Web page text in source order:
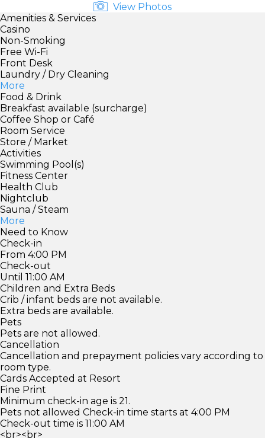
View Photos
Amenities & Services
Casino
Non-Smoking
Free Wi-Fi
Front Desk
Laundry / Dry Cleaning
More
Food & Drink
Breakfast available (surcharge)
Coffee Shop or Café
Room Service
Store / Market
Activities
Swimming Pool(s)
Fitness Center
Health Club
Nightclub
Sauna / Steam
More
Need to Know
Check-in
From 4:00 PM
Check-out
Until 11:00 AM
Children and Extra Beds
Crib / infant beds are not available.
Extra beds are available.
Pets
Pets are not allowed.
Cancellation
Cancellation and prepayment policies vary according to
room type.
Cards Accepted at Resort
Fine Print
Minimum check-in age is 21.
Pets not allowed Check-in time starts at 4:00 PM
Check-out time is 11:00 AM
<br><br>